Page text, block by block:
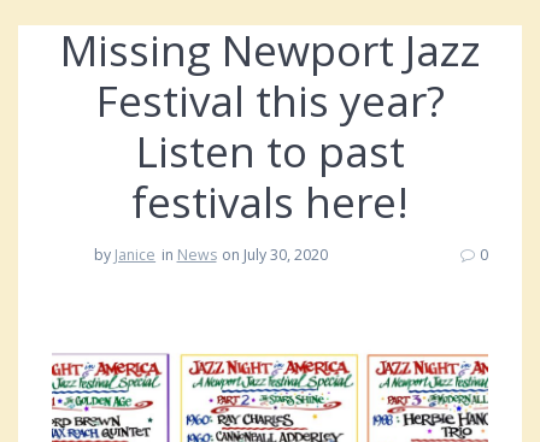
Missing Newport Jazz
Festival this year?
Listen to past
festivals here!
by Janice in News on July 30, 2020 0